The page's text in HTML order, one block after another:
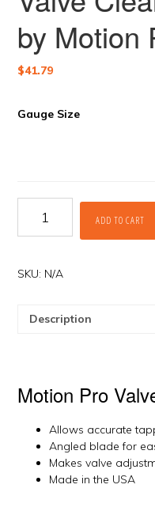
by Motion
$41.79
Gauge Size
Clearance
Gauge
Motion
ADD TO CART
SKU: N/A
Description
Motion Pro
Allows accurate
Angled blade for
Makes valve
Made in the USA